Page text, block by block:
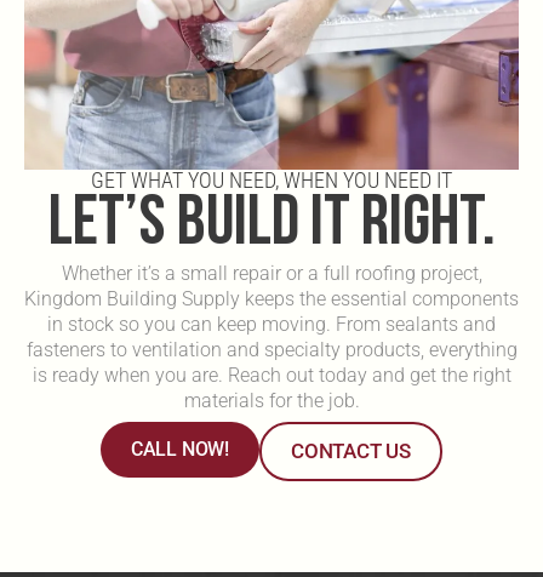
GET WHAT YOU NEED, WHEN YOU NEED IT
LET’S BUILD IT RIGHT.
Whether it’s a small repair or a full roofing project,
Kingdom Building Supply keeps the essential components
in stock so you can keep moving. From sealants and
fasteners to ventilation and specialty products, everything
is ready when you are. Reach out today and get the right
materials for the job.
CALL NOW! CONTACT US